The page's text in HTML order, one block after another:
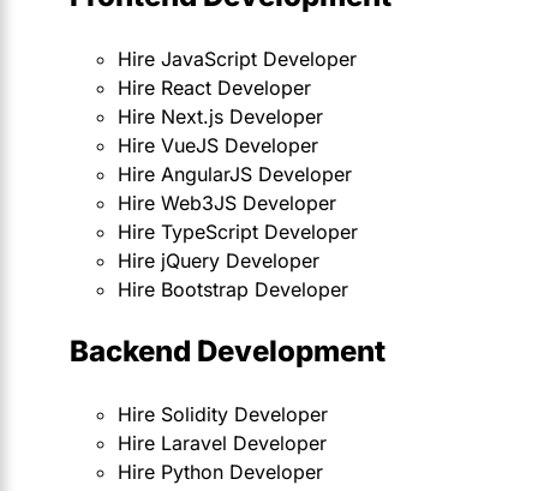
Hire JavaScript Developer
Hire React Developer
Hire Next.js Developer
Hire VueJS Developer
Hire AngularJS Developer
Hire Web3JS Developer
Hire TypeScript Developer
Hire jQuery Developer
Hire Bootstrap Developer
Backend Development
Hire Solidity Developer
Hire Laravel Developer
Hire Python Developer